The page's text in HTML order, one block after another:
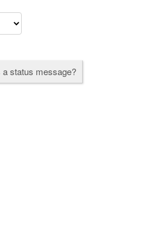
a status message?